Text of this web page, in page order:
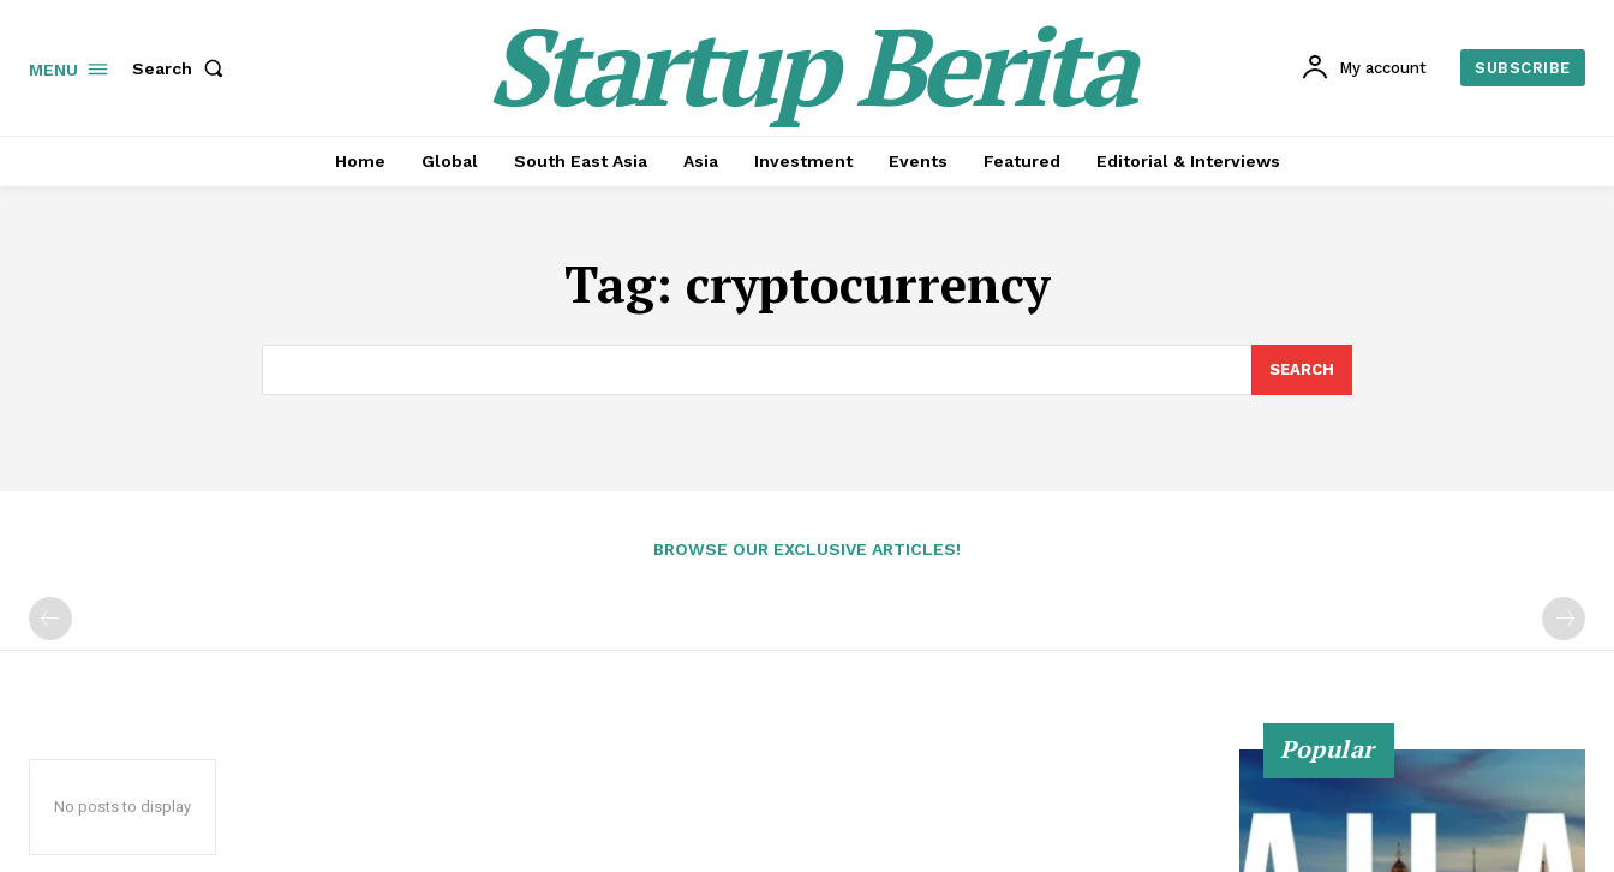
MENU Search Startup Berita My account SUBSCRIBE
Home Global South East Asia Asia Investment Events Featured Editorial & Interviews
Tag: cryptocurrency
SEARCH
BROWSE OUR EXCLUSIVE ARTICLES!
No posts to display
Popular